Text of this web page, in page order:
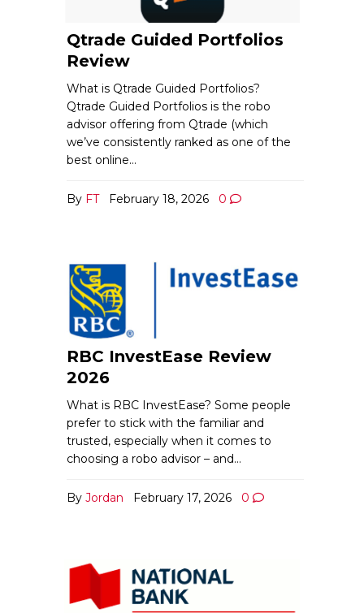
Qtrade Guided Portfolios
Review
By FT February 18, 2026 0
What is Qtrade Guided Portfolios?
Qtrade Guided Portfolios is the robo
advisor offering from Qtrade (which
we’ve consistently ranked as one of the
best online…
RBC InvestEase Review
2026
By Jordan February 17, 2026 0
What is RBC InvestEase? Some people
prefer to stick with the familiar and
trusted, especially when it comes to
choosing a robo advisor – and…